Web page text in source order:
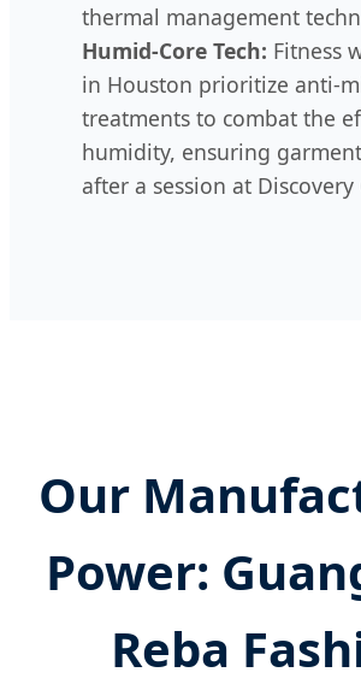
thermal management
Humid-Core Tech: Fitness
in Houston prioritize anti-
treatments to combat the
humidity, ensuring
after a session at Discovery
Our
Power:
Reba